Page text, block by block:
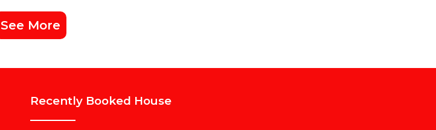
See More
Recently Booked House